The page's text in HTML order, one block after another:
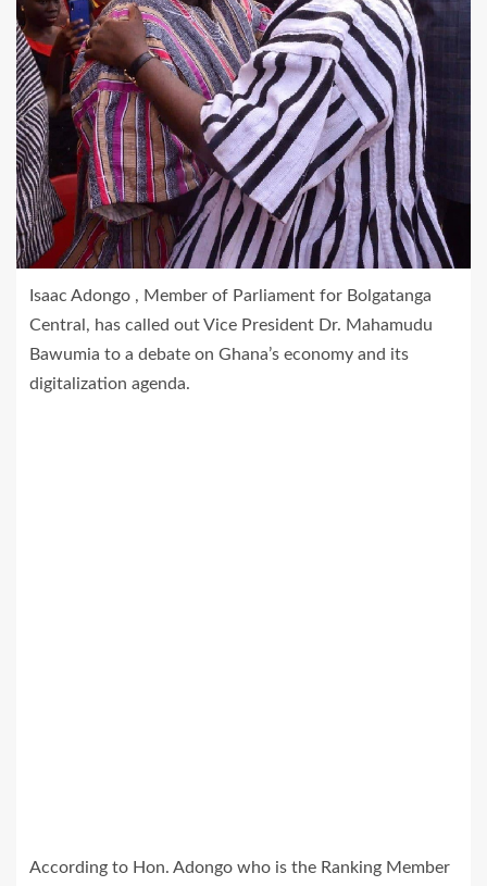
Isaac Adongo , Member of Parliament for Bolgatanga
Central, has called out Vice President Dr. Mahamudu
Bawumia to a debate on Ghana’s economy and its
digitalization agenda.
According to Hon. Adongo who is the Ranking Member